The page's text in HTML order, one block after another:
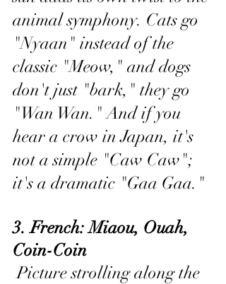
animal symphony. Cats go
"Nyaan" instead of the
classic "Meow," and dogs
don't just "bark," they go
"Wan Wan." And if you
hear a crow in Japan, it's
not a simple "Caw Caw";
it's a dramatic "Gaa Gaa."
3. French: Miaou, Ouah,
Coin-Coin
Picture strolling along the